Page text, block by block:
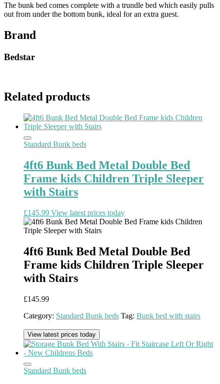
The bunk bed comes complete with a trundle bed which easily pulls
out from under the bottom bunk, ideal for an extra guest.
Brand
Bedstar
Related products
Standard Bunk beds
4ft6 Bunk Bed Metal Double Bed
Frame kids Children Triple Sleeper
with Stairs
£145.99 View latest prices today
4ft6 Bunk Bed Metal Double Bed
Frame kids Children Triple Sleeper
with Stairs
£145.99
Category: Standard Bunk beds Tag: Bunk bed with stairs
View latest prices today
Standard Bunk beds